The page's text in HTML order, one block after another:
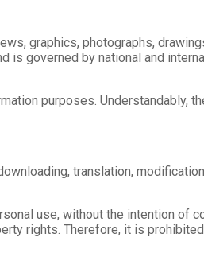
graphics, photographs,
is governed by national and
purposes. Understandably,
translation,
use, without the intention of
rights. Therefore, it is